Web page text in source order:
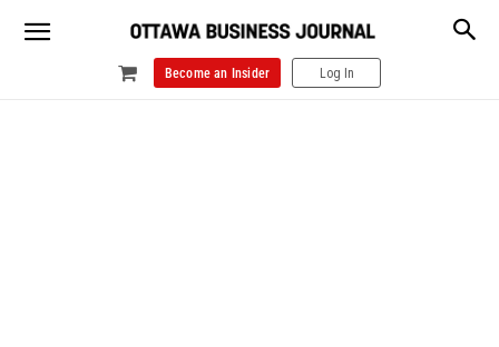
Become an Insider Log In